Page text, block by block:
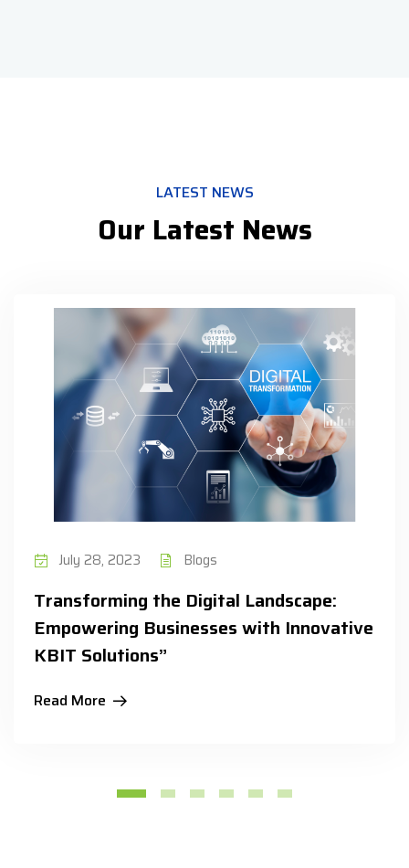
LATEST NEWS
Our Latest News
July 28, 2023 Blogs
Transforming the Digital Landscape:
Empowering Businesses with Innovative
KBIT Solutions”
Read More